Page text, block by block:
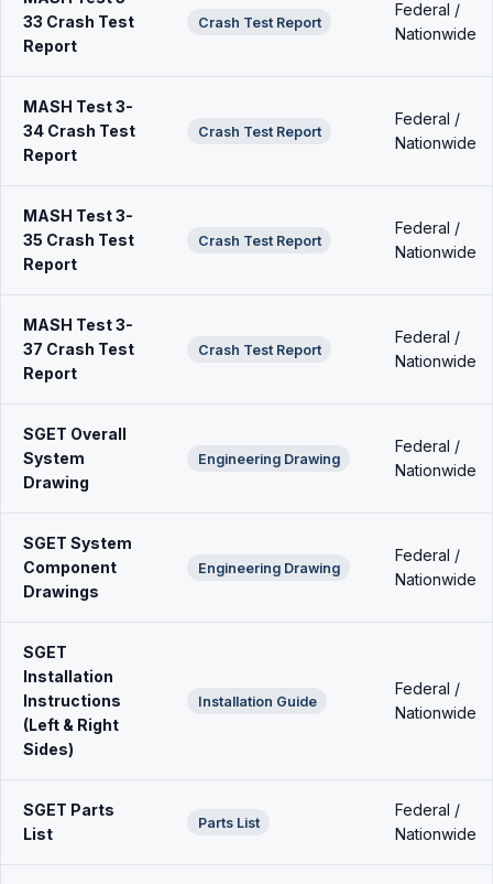
33 Crash Test
Report
Crash Test Report
Federal /
Nationwide
MASH Test 3-
34 Crash Test
Report
Crash Test Report
Federal /
Nationwide
MASH Test 3-
35 Crash Test
Report
Crash Test Report
Federal /
Nationwide
MASH Test 3-
37 Crash Test
Report
Crash Test Report
Federal /
Nationwide
SGET Overall
System
Drawing
Engineering Drawing
Federal /
Nationwide
SGET System
Component
Drawings
Engineering Drawing
Federal /
Nationwide
SGET
Installation
Instructions
(Left & Right
Sides)
Installation Guide
Federal /
Nationwide
SGET Parts
List
Parts List
Federal /
Nationwide